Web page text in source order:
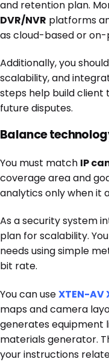
and retention plan.
DVR/NVR platforms
as cloud-based or on-
Additionally, you
scalability, and
steps help build client
future disputes.
Balance
You must match IP
coverage area and
analytics only when it
As a security system
plan for scalability.
needs using simple
bit rate.
You can useXTEN-AV
maps and camera
generates equipment
materials generator.
your instructions